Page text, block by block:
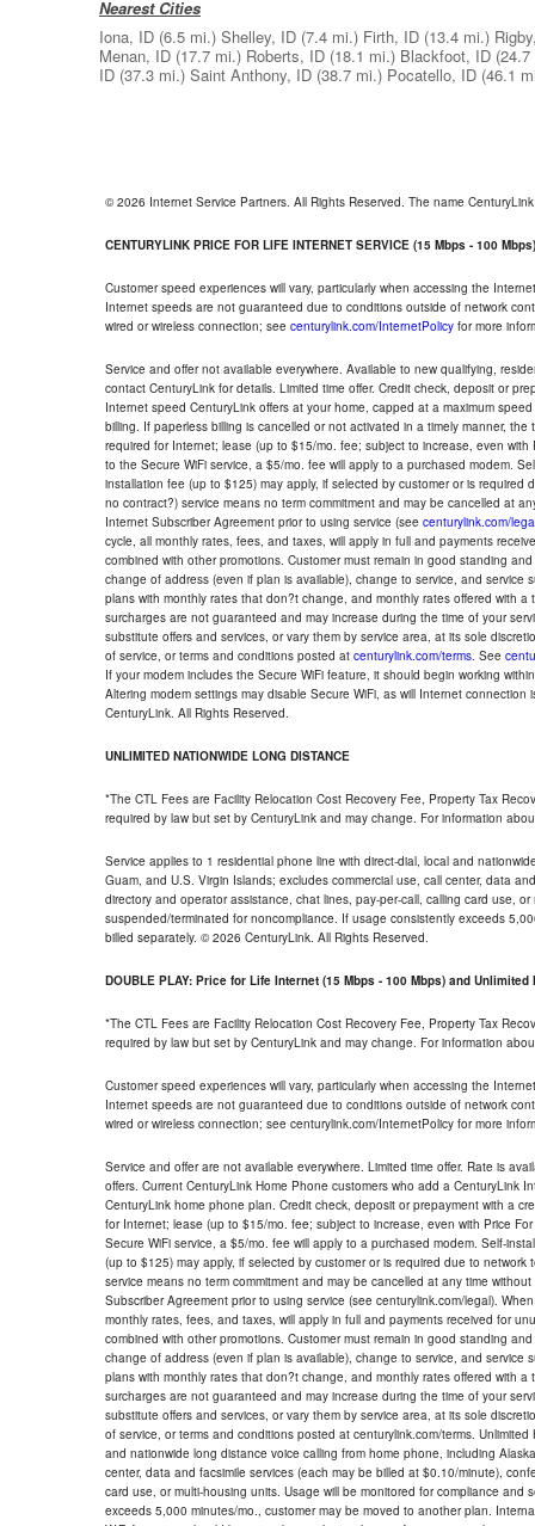
Nearest Cities
Iona, ID (6.5 mi.) Shelley, ID (7.4 mi.) Firth, ID (13.4 mi.)
Menan, ID (17.7 mi.) Roberts, ID (18.1 mi.) Blackfoot, ID
ID (37.3 mi.) Saint Anthony, ID (38.7 mi.) Pocatello, ID (46.1
© 2026 Internet Service Partners. All Rights Reserved. The name
CENTURYLINK PRICE FOR LIFE INTERNET SERVICE (15 Mbps - 100 Mbps)
Customer speed experiences will vary, particularly when accessing the
Internet speeds are not guaranteed due to conditions outside of network
wired or wireless connection; see centurylink.com/InternetPolicy for more
Service and offer not available everywhere. Available to new qualifying,
contact CenturyLink for details. Limited time offer. Credit check, deposit or
Internet speed CenturyLink offers at your home, capped at a maximum
billing. If paperless billing is cancelled or not activated in a timely manner,
required for Internet; lease (up to $15/mo. fee; subject to increase, even
to the Secure WiFi service, a $5/mo. fee will apply to a purchased modem.
installation fee (up to $125) may apply, if selected by customer or is
no contract?) service means no term commitment and may be cancelled at
Internet Subscriber Agreement prior to using service (see centurylink.com/
cycle, all monthly rates, fees, and taxes, will apply in full and payments
combined with other promotions. Customer must remain in good standing
change of address (even if plan is available), change to service, and
plans with monthly rates that don?t change, and monthly rates offered with
surcharges are not guaranteed and may increase during the time of your
substitute offers and services, or vary them by service area, at its sole
of service, or terms and conditions posted at centurylink.com/terms. See
If your modem includes the Secure WiFi feature, it should begin working
Altering modem settings may disable Secure WiFi, as will Internet
CenturyLink. All Rights Reserved.
UNLIMITED NATIONWIDE LONG DISTANCE
*The CTL Fees are Facility Relocation Cost Recovery Fee, Property Tax
required by law but set by CenturyLink and may change. For information
Service applies to 1 residential phone line with direct-dial, local and
Guam, and U.S. Virgin Islands; excludes commercial use, call center, data
directory and operator assistance, chat lines, pay-per-call, calling card use,
suspended/terminated for noncompliance. If usage consistently exceeds
billed separately. © 2026 CenturyLink. All Rights Reserved.
DOUBLE PLAY: Price for Life Internet (15 Mbps - 100 Mbps) and Unlimited
*The CTL Fees are Facility Relocation Cost Recovery Fee, Property Tax
required by law but set by CenturyLink and may change. For information
Customer speed experiences will vary, particularly when accessing the
Internet speeds are not guaranteed due to conditions outside of network
wired or wireless connection; see centurylink.com/InternetPolicy for more
Service and offer are not available everywhere. Limited time offer. Rate is
offers. Current CenturyLink Home Phone customers who add a CenturyLink
CenturyLink home phone plan. Credit check, deposit or prepayment with a
for Internet; lease (up to $15/mo. fee; subject to increase, even with Price
Secure WiFi service, a $5/mo. fee will apply to a purchased modem. Self-
(up to $125) may apply, if selected by customer or is required due to
service means no term commitment and may be cancelled at any time
Subscriber Agreement prior to using service (see centurylink.com/legal).
monthly rates, fees, and taxes, will apply in full and payments received for
combined with other promotions. Customer must remain in good standing
change of address (even if plan is available), change to service, and
plans with monthly rates that don?t change, and monthly rates offered with
surcharges are not guaranteed and may increase during the time of your
substitute offers and services, or vary them by service area, at its sole
of service, or terms and conditions posted at centurylink.com/terms.
and nationwide long distance voice calling from home phone, including
center, data and facsimile services (each may be billed at $0.10/minute),
card use, or multi-housing units. Usage will be monitored for compliance
exceeds 5,000 minutes/mo., customer may be moved to another plan.